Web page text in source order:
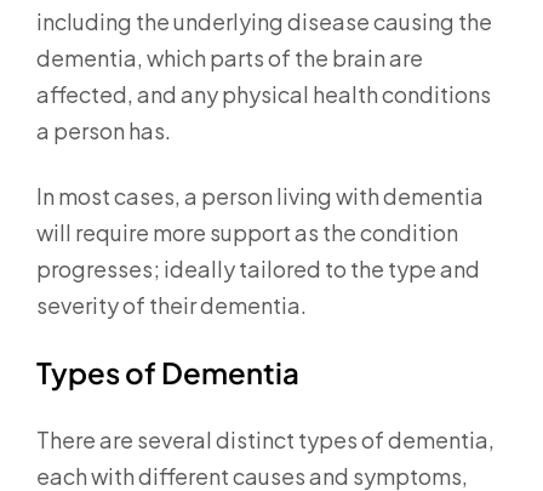
including the underlying disease causing the
dementia, which parts of the brain are
affected, and any physical health conditions
a person has.
In most cases, a person living with dementia
will require more support as the condition
progresses; ideally tailored to the type and
severity of their dementia.
Types of Dementia
There are several distinct types of dementia,
each with different causes and symptoms,